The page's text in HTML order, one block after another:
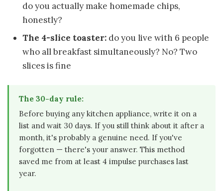
do you actually make homemade chips,
honestly?
The 4-slice toaster: do you live with 6 people
who all breakfast simultaneously? No? Two
slices is fine
The 30-day rule:
Before buying any kitchen appliance, write it on a
list and wait 30 days. If you still think about it after a
month, it's probably a genuine need. If you've
forgotten — there's your answer. This method
saved me from at least 4 impulse purchases last
year.